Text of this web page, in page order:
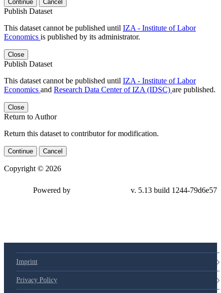
Continue Cancel
Publish Dataset
This dataset cannot be published until IZA - Institute of Labor
Economics is published by its administrator.
Close
Publish Dataset
This dataset cannot be published until IZA - Institute of Labor
Economics and Research Data Center of IZA (IDSC) are published.
Close
Return to Author
Return this dataset to contributor for modification.
Continue Cancel
Copyright © 2026
Powered by v. 5.13 build 1244-79d6e57
Imprint
Privacy Policy